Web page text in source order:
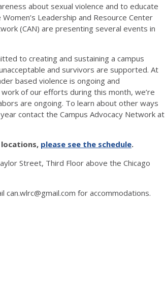
about sexual violence and to educate
Leadership and Resource Center
(CAN) are presenting several events in
to creating and sustaining a campus
and survivors are supported. At
based violence is ongoing and
of our efforts during this month, we’re
are ongoing. To learn about other ways
contact the Campus Advocacy Network at
please see the schedule.
Street, Third Floor above the Chicago
can.wlrc@gmail.com for accommodations.